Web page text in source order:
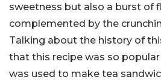
sweetness but also a burst of
complemented by the
Talking about the history of
that this recipe was so
was used to make tea